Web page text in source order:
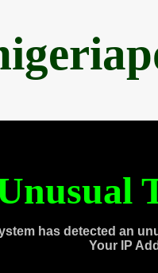
has detected an
Your IP